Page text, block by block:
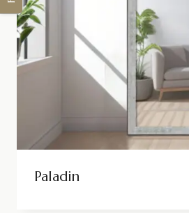
Paladin